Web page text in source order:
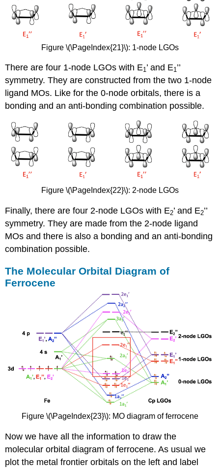
Figure \(\PageIndex{21}\): 1-node LGOs
There are four 1-node LGOs with E1’ and E1’’
symmetry. They are constructed from the two 1-node
ligand MOs. Like for the 0-node orbitals, there is a
bonding and an anti-bonding combination possible.
Figure \(\PageIndex{22}\): 2-node LGOs
Finally, there are four 2-node LGOs with E2’ and E2’’
symmetry. They are made from the 2-node ligand
MOs and there is also a bonding and an anti-bonding
combination possible.
The Molecular Orbital Diagram of
Ferrocene
Figure \(\PageIndex{23}\): MO diagram of ferrocene
Now we have all the information to draw the
molecular orbital diagram of ferrocene. As usual we
plot the metal frontier orbitals on the left and label